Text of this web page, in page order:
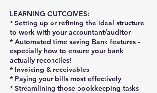
LEARNING OUTCOMES:
* Setting up or refining the ideal structure
to work with your accountant/auditor
* Automated time saving Bank features -
especially how to ensure your bank
actually reconciles!
* Invoicing & receivables
* Paying your bills most effectively
* Streamlining those bookkeeping tasks